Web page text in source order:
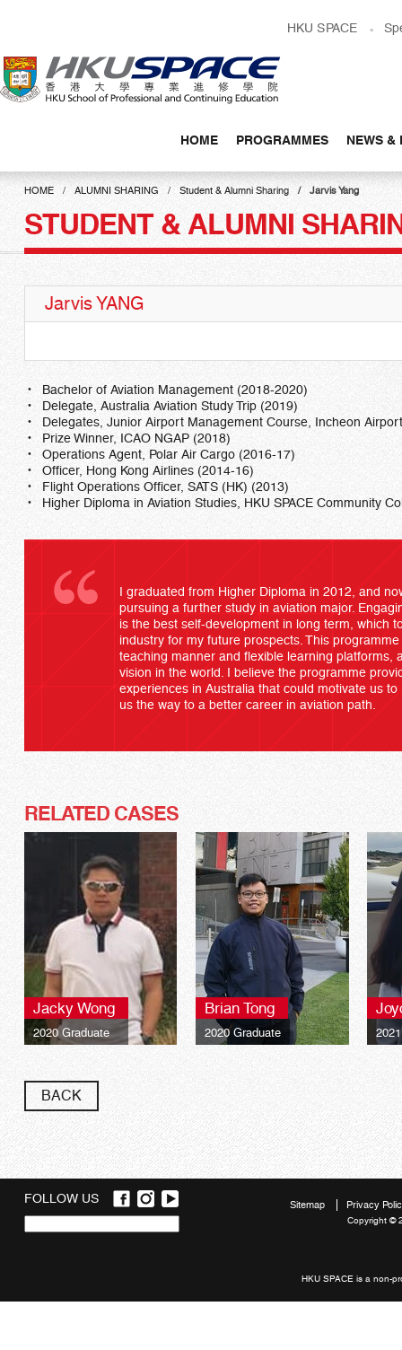
content
HKU SPACE
HOME PROGRAMMES NEWS &
Main
contentHOME ALUMNI SHARING Student & Alumni Sharing Jarvis Yang
STUDENT & ALUMNI
Jarvis YANG
Bachelor of Aviation Management (2018-2020)
Delegate, Australia Aviation Study Trip (2019)
Delegates, Junior Airport Management Course, Incheon
Prize Winner, ICAO NGAP (2018)
Operations Agent, Polar Air Cargo (2016-17)
Officer, Hong Kong Airlines (2014-16)
Flight Operations Officer, SATS (HK) (2013)
Higher Diploma in Aviation Studies, HKU SPACE Community
I graduated from Higher Diploma in 2012, and
pursuing a further study in aviation major.
is the best self-development in long term, which
industry for my future prospects. This
teaching manner and flexible learning platforms,
vision in the world. I believe the programme
experiences in Australia that could motivate us
us the way to a better career in aviation path.
RELATED CASES
Jacky Wong
2020 Graduate
Brian Tong
2020 Graduate
BACK
FOLLOW US
Sitemap Privacy
Copyright ©
HKU SPACE is a non-